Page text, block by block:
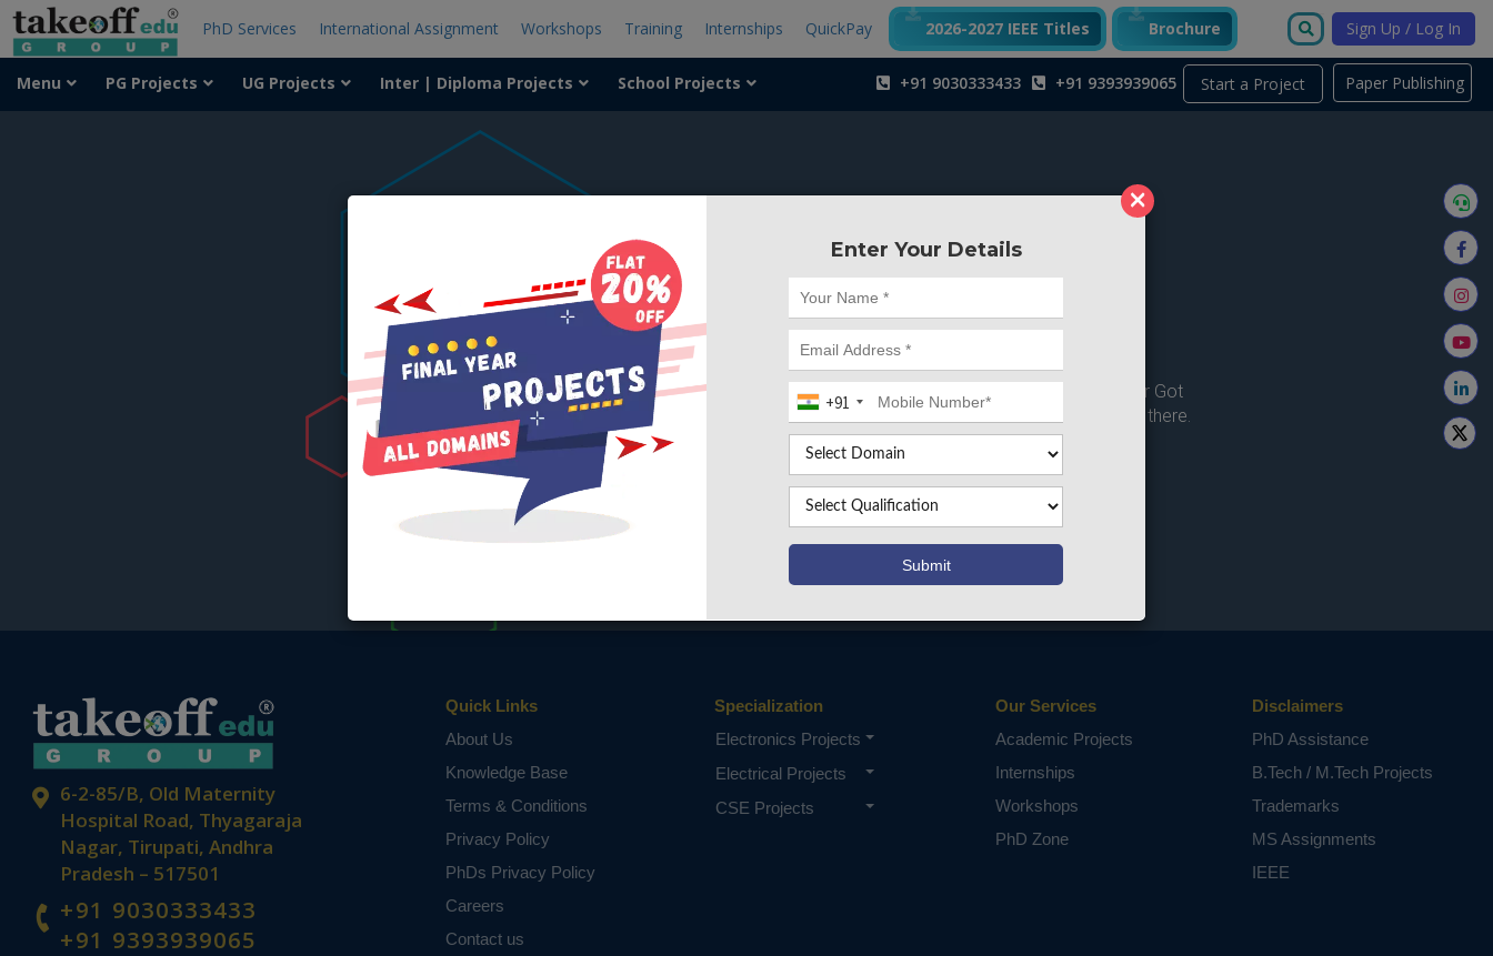
×
Enter Your Details
+91
PhD Services International Assignment Workshops Training Internships QuickPay 2026-2027 IEEE Titles Brochure Sign Up / Log In
Start a Project
Menu PG Projects UG Projects Inter | Diploma Projects School Projects +91 9030333433 +91 9393939065
404
Something is wrong here..
We can't find the page you're looking for ? or Got
Deleted. Lets go back to Home and try from there.
Go to Home Page
Paper Publishing
6-2-85/B, Old Maternity
Hospital Road, Thyagaraja
Nagar, Tirupati, Andhra
Pradesh – 517501
+91 9030333433
+91 9393939065
Quick Links
About Us
Knowledge Base
Terms & Conditions
Privacy Policy
PhDs Privacy Policy
Careers
Contact us
Specialization
Electronics Projects
Electrical Projects
CSE Projects
Our Services
Academic Projects
Internships
Workshops
PhD Zone
Disclaimers
PhD Assistance
B.Tech / M.Tech Projects
Trademarks
MS Assignments
IEEE